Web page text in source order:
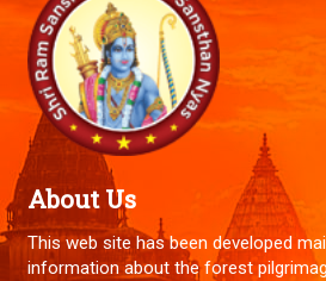
About Us
This web site has been developed
information about the forest